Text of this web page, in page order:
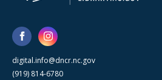
digital.info@dncr.nc.gov
(919) 814-6780